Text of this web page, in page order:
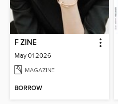
F ZINE
May 01 2026
MAGAZINE
BORROW